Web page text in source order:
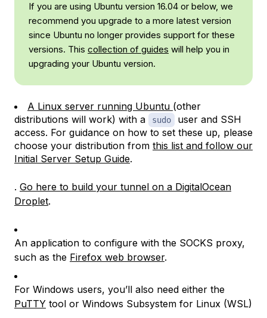
If you are using Ubuntu version 16.04 or below, we
recommend you upgrade to a more latest version
since Ubuntu no longer provides support for these
versions. This collection of guides will help you in
upgrading your Ubuntu version.
A Linux server running Ubuntu (other
distributions will work) with a
sudo
user and SSH
access. For guidance on how to set these up, please
choose your distribution from this list and follow our
Initial Server Setup Guide.
. Go here to build your tunnel on a DigitalOcean
Droplet.
An application to configure with the SOCKS proxy,
such as the Firefox web browser.
For Windows users, you’ll also need either the
PuTTY tool or Windows Subsystem for Linux (WSL)